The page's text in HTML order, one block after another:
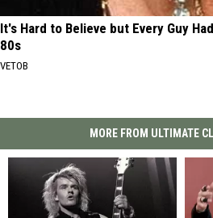
It's Hard to Believe but Every Guy
80s
VETOB
MORE FROM ULTIMATE